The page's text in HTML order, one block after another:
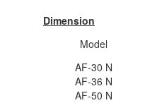
Dimension
Model
AF-30 N
AF-36 N
AF-50 N